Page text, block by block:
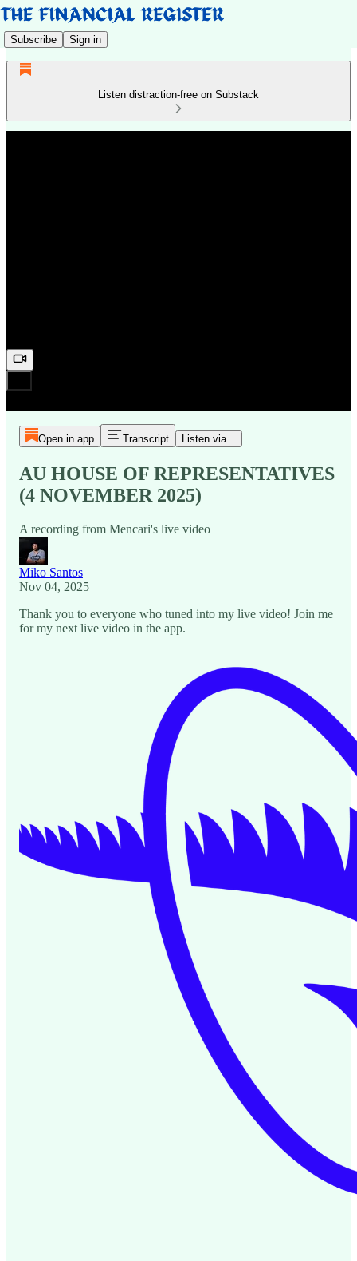
Subscribe Sign in
Listen distraction-free on Substack
Open in app Transcript Listen via...
AU HOUSE OF REPRESENTATIVES
(4 NOVEMBER 2025)
A recording from Mencari's live video
Miko Santos
Nov 04, 2025
Thank you to everyone who tuned into my live video! Join me
for my next live video in the app.